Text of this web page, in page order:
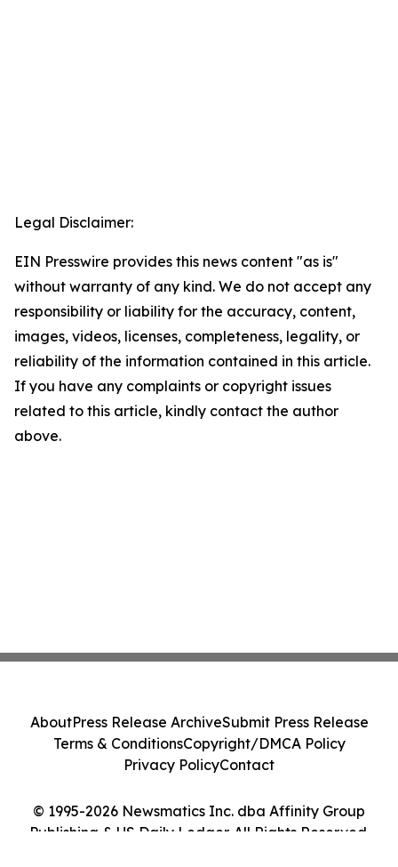
Legal Disclaimer:
EIN Presswire provides this news content "as is"
without warranty of any kind. We do not accept any
responsibility or liability for the accuracy, content,
images, videos, licenses, completeness, legality, or
reliability of the information contained in this article.
If you have any complaints or copyright issues
related to this article, kindly contact the author
above.
© 1995-2026 Newsmatics Inc. dba Affinity Group
Publishing & US Daily Ledger. All Rights Reserved.
AboutPress Release ArchiveSubmit Press Release
Terms & ConditionsCopyright/DMCA Policy
Privacy PolicyContact